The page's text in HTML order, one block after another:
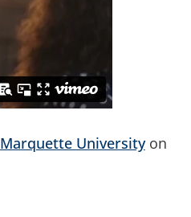
Marquette Universityon